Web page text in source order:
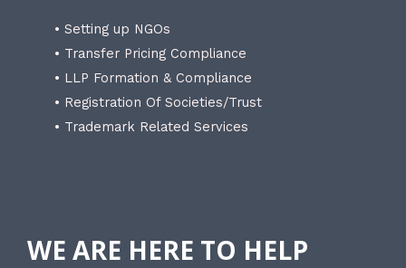
• Setting up NGOs
• Transfer Pricing Compliance
• LLP Formation & Compliance
• Registration Of Societies/Trust
• Trademark Related Services
WE ARE HERE TO HELP